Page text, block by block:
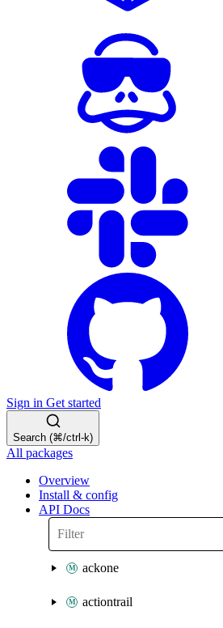
Sign in Get started
Search (⌘/ctrl-k)
All packages
Overview
Install & config
API Docs
ackone
actiontrail